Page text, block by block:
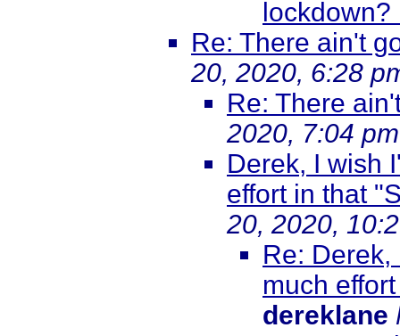
lockdown?
Re: There ain't
20, 2020, 6:28
Re: There
2020, 7:04 pm
Derek, I wish
effort in that
20, 2020,
Re:
much
dereklane